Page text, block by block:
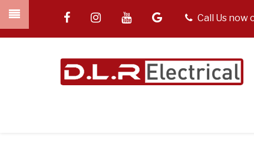
Skip
main
facebookinstagramyoutubegoogletelCall Us now